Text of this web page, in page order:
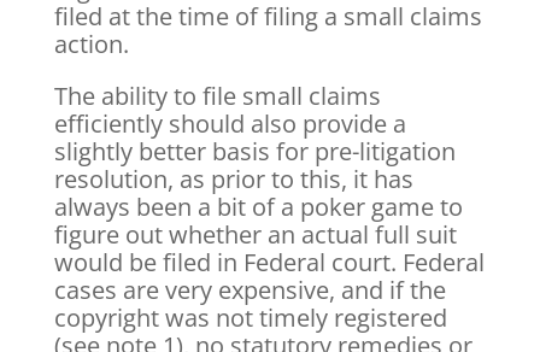
filed at the time of filing a small claims
action.
The ability to file small claims
efficiently should also provide a
slightly better basis for pre-litigation
resolution, as prior to this, it has
always been a bit of a poker game to
figure out whether an actual full suit
would be filed in Federal court. Federal
cases are very expensive, and if the
copyright was not timely registered
(see note 1), no statutory remedies or